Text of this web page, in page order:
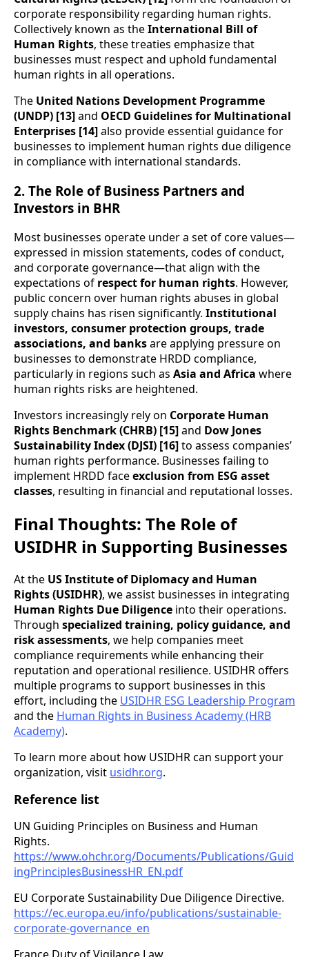
corporate responsibility regarding human rights.
Collectively known as theInternational Bill of
Human Rights, these treaties emphasize that
businesses must respect and uphold fundamental
human rights in all operations.
The United Nations Development Programme
(UNDP) [13]and OECD Guidelines for Multinational
Enterprises [14]also provide essential guidance for
businesses to implement human rights due diligence
in compliance with international standards.
2. The Role of Business Partners and
Investors in BHR
Most businesses operate under a set of core values—
expressed in mission statements, codes of conduct,
and corporate governance—that align with the
expectations of respect for human rights. However,
public concern over human rights abuses in global
supply chains has risen significantly. Institutional
investors, consumer protection groups, trade
associations, and banksare applying pressure on
businesses to demonstrate HRDD compliance,
particularly in regions such as Asia and Africa where
human rights risks are heightened.
Investors increasingly rely on Corporate Human
Rights Benchmark (CHRB) [15]and Dow Jones
Sustainability Index (DJSI) [16]to assess companies’
human rights performance. Businesses failing to
implement HRDD faceexclusion from ESG asset
classes, resulting in financial and reputational losses.
Final Thoughts: The Role of
USIDHR in Supporting Businesses
At the US Institute of Diplomacy and Human
Rights (USIDHR), we assist businesses in integrating
Human Rights Due Diligence into their operations.
Through specialized training, policy guidance, and
risk assessments, we help companies meet
compliance requirements while enhancing their
reputation and operational resilience. USIDHR offers
multiple programs to support businesses in this
effort, including the USIDHR ESG Leadership Program
and the Human Rights in Business Academy (HRB
Academy).
To learn more about how USIDHR can support your
organization, visit usidhr.org.
Reference list
UN Guiding Principles on Business and Human
Rights.
https://www.ohchr.org/Documents/Publications/Guid
ingPrinciplesBusinessHR_EN.pdf
EU Corporate Sustainability Due Diligence Directive.
https://ec.europa.eu/info/publications/sustainable-
corporate-governance_en